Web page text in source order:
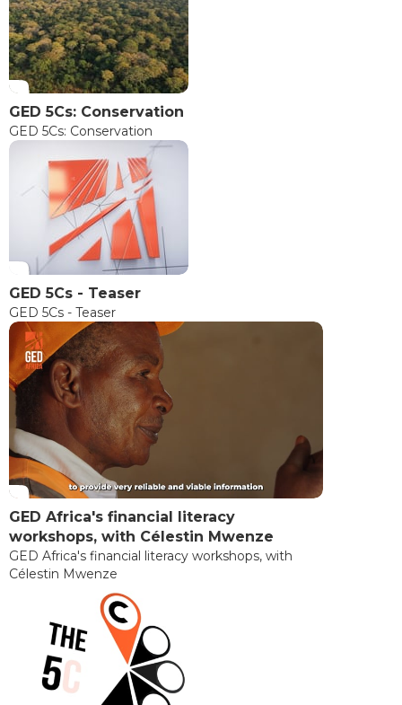
GED 5Cs: Conservation
GED 5Cs: Conservation
GED 5Cs - Teaser
GED 5Cs - Teaser
GED Africa's financial literacy
workshops, with Célestin Mwenze
GED Africa's financial literacy workshops, with
Célestin Mwenze